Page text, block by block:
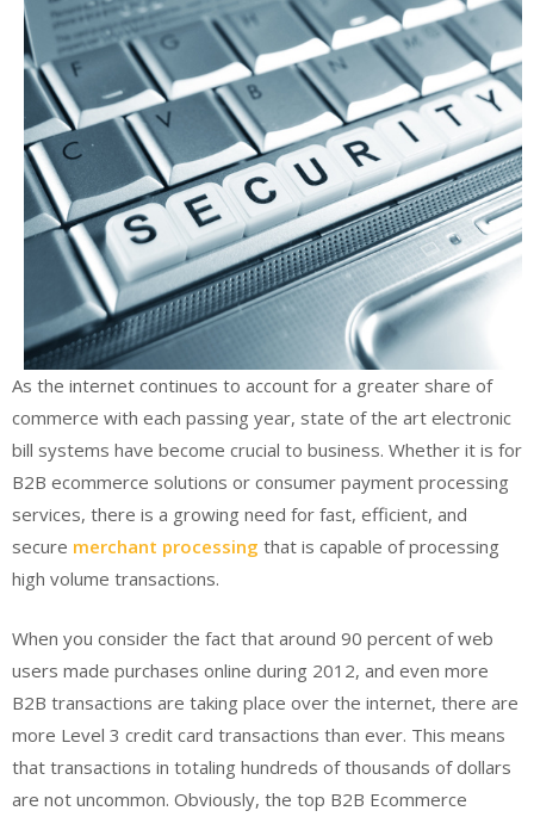
As the internet continues to account for a greater share of
commerce with each passing year, state of the art electronic
bill systems have become crucial to business. Whether it is for
B2B ecommerce solutions or consumer payment processing
services, there is a growing need for fast, efficient, and
secure merchant processing that is capable of processing
high volume transactions.
When you consider the fact that around 90 percent of web
users made purchases online during 2012, and even more
B2B transactions are taking place over the internet, there are
more Level 3 credit card transactions than ever. This means
that transactions in totaling hundreds of thousands of dollars
are not uncommon. Obviously, the top B2B Ecommerce